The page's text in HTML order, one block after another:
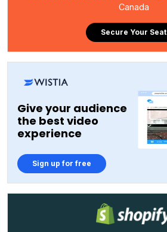
Canada
Secure Your Seat
Give your audience
the best video
experience
Sign up for free